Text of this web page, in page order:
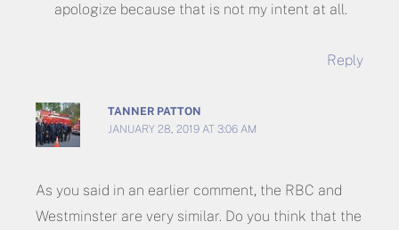
apologize because that is not my intent at all.
Reply
TANNER PATTON
JANUARY 28, 2019 AT 3:06 AM
As you said in an earlier comment, the RBC and
Westminster are very similar. Do you think that the